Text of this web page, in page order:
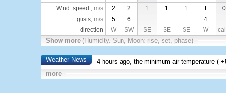
Wind: speed , m/s 2 2 1 1 1 1 0
gusts, m/s 5 6 4
direction
W SW SE SE SE W
Show more (Humidity. Sun, Moon: rise, set, phase)
Weather News 4 hours ago, the minimum air temperature (
more